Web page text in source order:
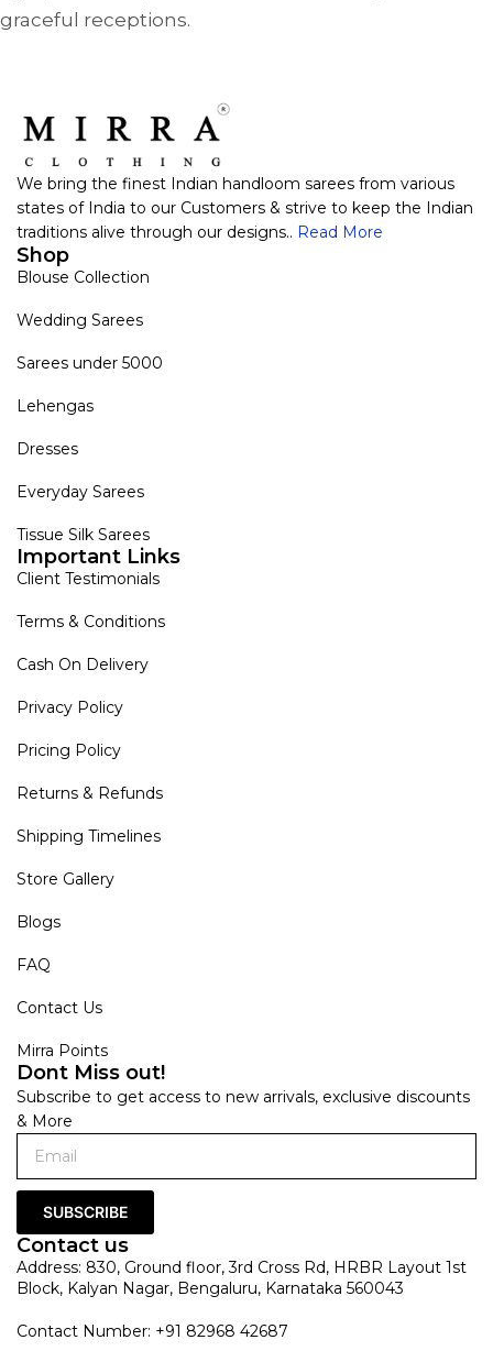
graceful receptions.
We bring the finest Indian handloom sarees from various
states of India to our Customers & strive to keep the Indian
traditions alive through our designs.. Read More
Shop
Blouse Collection
Wedding Sarees
Sarees under 5000
Lehengas
Dresses
Everyday Sarees
Tissue Silk Sarees
Important Links
Client Testimonials
Terms & Conditions
Cash On Delivery
Privacy Policy
Pricing Policy
Returns & Refunds
Shipping Timelines
Store Gallery
Blogs
FAQ
Contact Us
Mirra Points
Dont Miss out!
Subscribe to get access to new arrivals, exclusive discounts
& More
SUBSCRIBE
Contact us
Address: 830, Ground floor, 3rd Cross Rd, HRBR Layout 1st
Block, Kalyan Nagar, Bengaluru, Karnataka 560043
Contact Number: +91 82968 42687